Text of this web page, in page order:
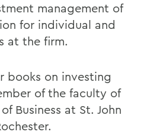
management of
for individual and
at the firm.
books on investing
of the faculty of
Business at St. John